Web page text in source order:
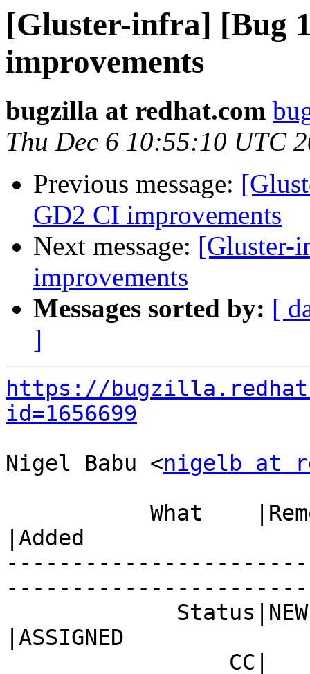
[Gluster-infra] [Bug
improvements
bugzilla at redhat.com
Thu Dec 6 10:55:10 UTC
Previous message:
GD2 CI improvements
Next message: [Gluster-
improvements
Messages sorted by: [
]
https://
id=1656699
Nigel Babu <nigelb at
|Added
|ASSIGNED